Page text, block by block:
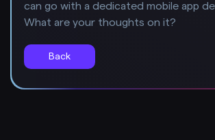
can go with a dedicated mobile app
What are your thoughts on it?
Back